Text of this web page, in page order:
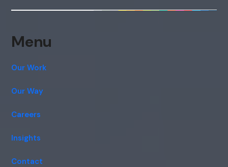
Menu
Our Work
Our Way
Careers
Insights
Contact